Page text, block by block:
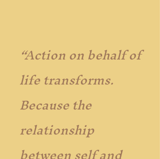
“Action on behalf of
life transforms.
Because the
relationship